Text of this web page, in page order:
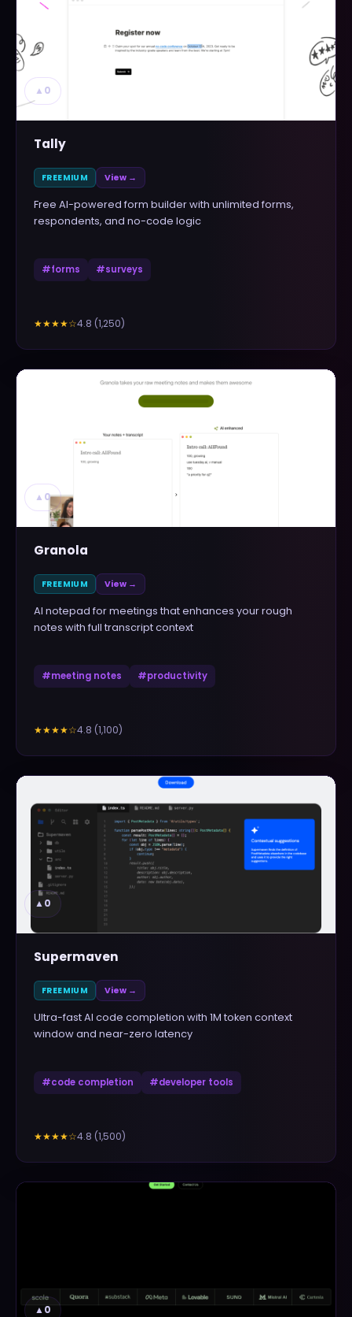
▲ 0
Tally
FREEMIUM View →
Free AI-powered form builder with unlimited forms,
respondents, and no-code logic
#forms #surveys
★★★★☆4.8 (1,250)
▲ 0
Granola
FREEMIUM View →
AI notepad for meetings that enhances your rough
notes with full transcript context
#meeting notes #productivity
★★★★☆4.8 (1,100)
▲0
Supermaven
FREEMIUM View →
Ultra-fast AI code completion with 1M token context
window and near-zero latency
#code completion #developer tools
★★★★☆4.8 (1,500)
▲0